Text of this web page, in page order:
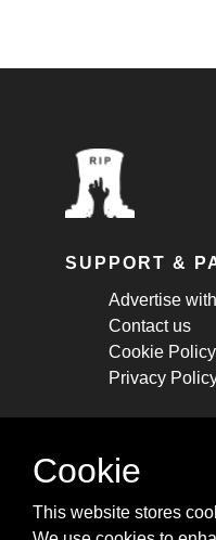
SUPPORT &
Advertise
Contact us
Cookie Policy
Privacy
STAY
cheatsheets, and
Cookie
This website stores